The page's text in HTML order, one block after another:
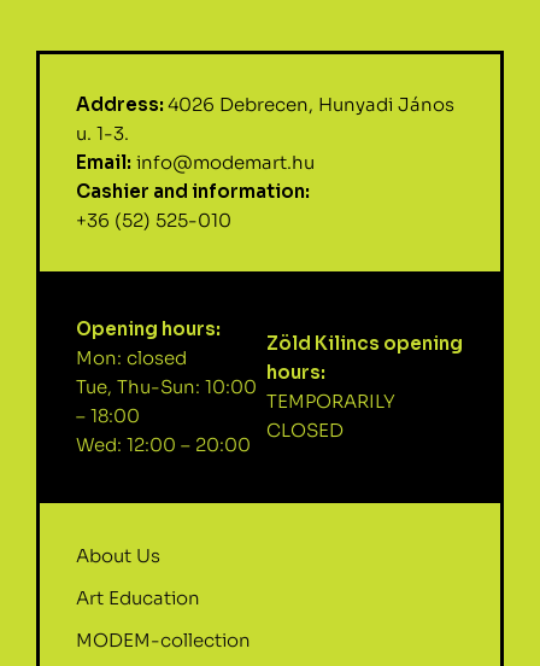
Address: 4026 Debrecen, Hunyadi János
u. 1-3.
Email: info@modemart.hu
Cashier and information:
+36 (52) 525-010
Opening hours:
Mon: closed
Tue, Thu-Sun: 10:00
– 18:00
Wed: 12:00 – 20:00
Zöld Kilincs opening
hours:
TEMPORARILY
CLOSED
About Us
Art Education
MODEM-collection